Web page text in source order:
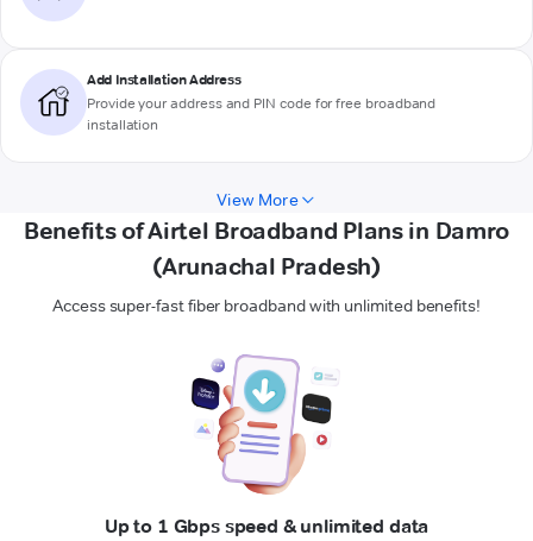
Add Installation Address
Provide your address and PIN code for free broadband
installation
View More
Benefits of Airtel Broadband Plans in Damro
(Arunachal Pradesh)
Access super-fast fiber broadband with unlimited benefits!
Up to 1 Gbps speed & unlimited data